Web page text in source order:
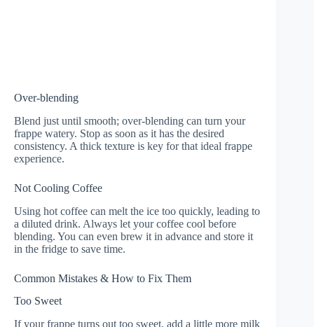
Over-blending
Blend just until smooth; over-blending can turn your
frappe watery. Stop as soon as it has the desired
consistency. A thick texture is key for that ideal frappe
experience.
Not Cooling Coffee
Using hot coffee can melt the ice too quickly, leading to
a diluted drink. Always let your coffee cool before
blending. You can even brew it in advance and store it
in the fridge to save time.
Common Mistakes & How to Fix Them
Too Sweet
If your frappe turns out too sweet, add a little more milk